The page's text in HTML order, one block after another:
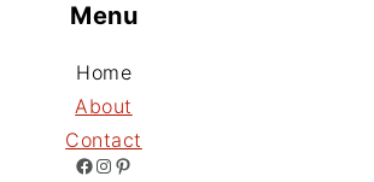
Menu
Home
About
Contact
Facebook Instagram Pinterest